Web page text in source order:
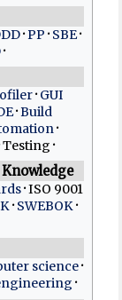
PP SBE
GUI
Build
Testing
ISO 9001
SWEBOK
science